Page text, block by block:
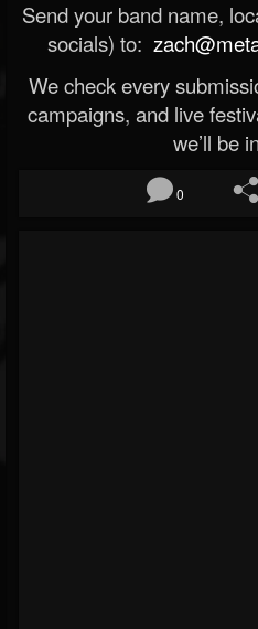
Send your band name,
socials) to:
We check every
campaigns, and live
we’ll be
0